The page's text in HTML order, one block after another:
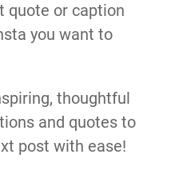
quote or caption
you want to
thoughtful
and quotes to
post with ease!